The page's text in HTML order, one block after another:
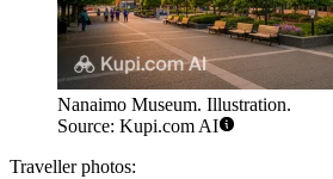
Nanaimo Museum. Illustration.
Source: Kupi.com AI
Traveller photos: